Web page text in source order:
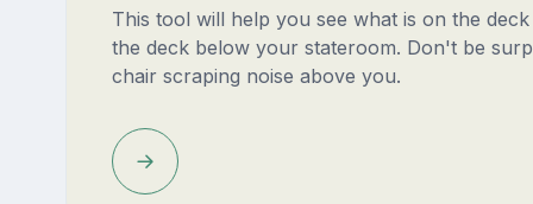
This tool will help you see what is on the
the deck below your stateroom. Don't be
chair scraping noise above you.